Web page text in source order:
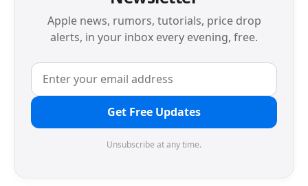
Apple news, rumors, tutorials, price drop
alerts, in your inbox every evening, free.
Get Free Updates
Unsubscribe at any time.